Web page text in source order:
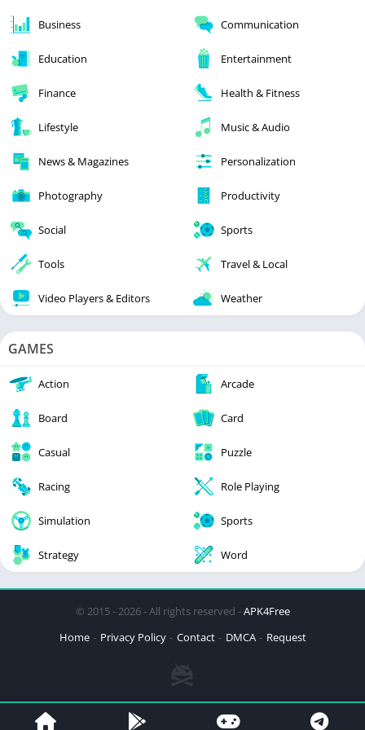
Business Communication
Education Entertainment
Finance Health & Fitness
Lifestyle Music & Audio
News & Magazines Personalization
Photography Productivity
Social Sports
Tools Travel & Local
Video Players & Editors Weather
GAMES
Action Arcade
Board Card
Casual Puzzle
Racing Role Playing
Simulation Sports
Strategy Word
© 2015 - 2026 - All rights reserved -APK4Free
Home
Privacy Policy Contact DMCA Request